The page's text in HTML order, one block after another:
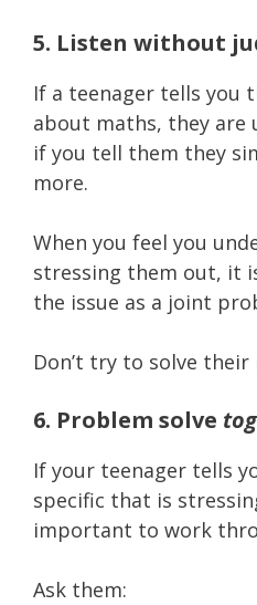
5. Listen without
If a teenager tells you
about maths, they are
if you tell them they
more.
When you feel you
stressing them out, it
the issue as a joint
Don’t try to solve
6. Problem solve
If your teenager tells
specific that is
important to work
Ask them: